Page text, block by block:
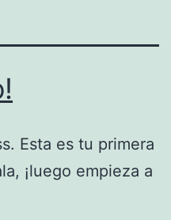
Esta es tu primera
¡luego empieza a